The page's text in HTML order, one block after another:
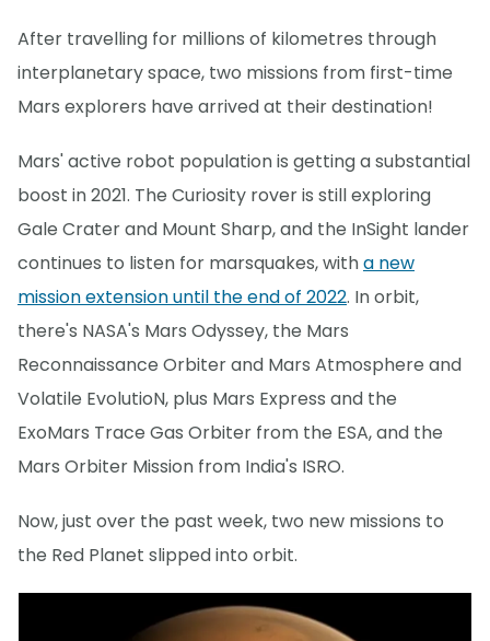
After travelling for millions of kilometres through
interplanetary space, two missions from first-time
Mars explorers have arrived at their destination!
Mars' active robot population is getting a substantial
boost in 2021. The Curiosity rover is still exploring
Gale Crater and Mount Sharp, and the InSight lander
continues to listen for marsquakes, witha new
mission extension until the end of 2022. In orbit,
there's NASA's Mars Odyssey, the Mars
Reconnaissance Orbiter and Mars Atmosphere and
Volatile EvolutioN, plus Mars Express and the
ExoMars Trace Gas Orbiter from the ESA, and the
Mars Orbiter Mission from India's ISRO.
Now, just over the past week, two new missions to
the Red Planet slipped into orbit.